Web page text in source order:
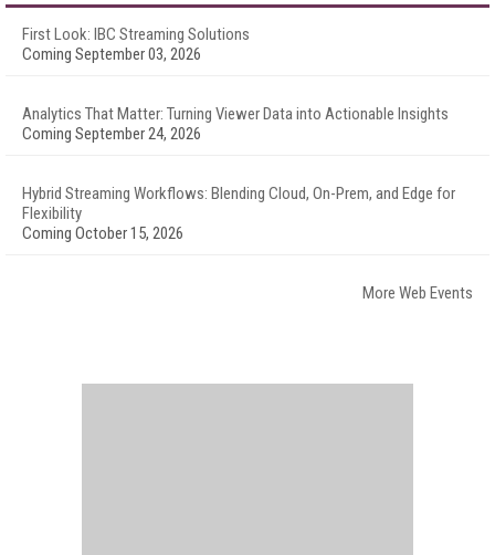
First Look: IBC Streaming Solutions
Coming September 03, 2026
Analytics That Matter: Turning Viewer Data into Actionable Insights
Coming September 24, 2026
Hybrid Streaming Workflows: Blending Cloud, On-Prem, and Edge for
Flexibility
Coming October 15, 2026
More Web Events